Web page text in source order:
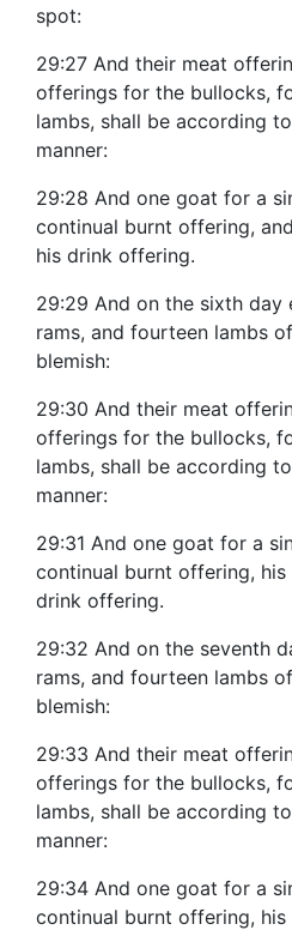
spot:
29:27 And their meat
offerings for the bullocks,
lambs, shall be according
manner:
29:28 And one goat for a
continual burnt offering,
his drink offering.
29:29 And on the sixth day
rams, and fourteen lambs
blemish:
29:30 And their meat
offerings for the bullocks,
lambs, shall be according
manner:
29:31 And one goat for a
continual burnt offering,
drink offering.
29:32 And on the seventh
rams, and fourteen lambs
blemish:
29:33 And their meat
offerings for the bullocks,
lambs, shall be according
manner:
29:34 And one goat for a
continual burnt offering,